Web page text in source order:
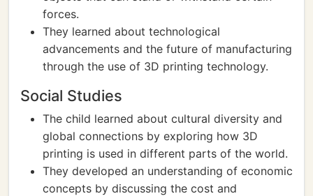
forces.
They learned about technological
advancements and the future of manufacturing
through the use of 3D printing technology.
Social Studies
The child learned about cultural diversity and
global connections by exploring how 3D
printing is used in different parts of the world.
They developed an understanding of economic
concepts by discussing the cost and